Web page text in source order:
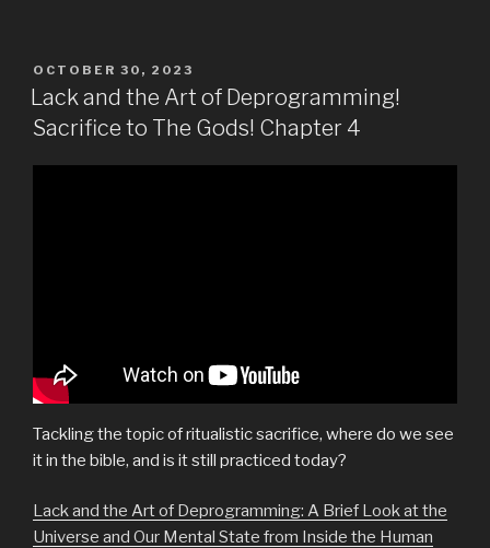
POSTED
ON
OCTOBER 30, 2023
Lack and the Art of Deprogramming!
Sacrifice to The Gods! Chapter 4
Tackling the topic of ritualistic sacrifice, where do we see
it in the bible, and is it still practiced today?
Lack and the Art of Deprogramming: A Brief Look at the
Universe and Our Mental State from Inside the Human